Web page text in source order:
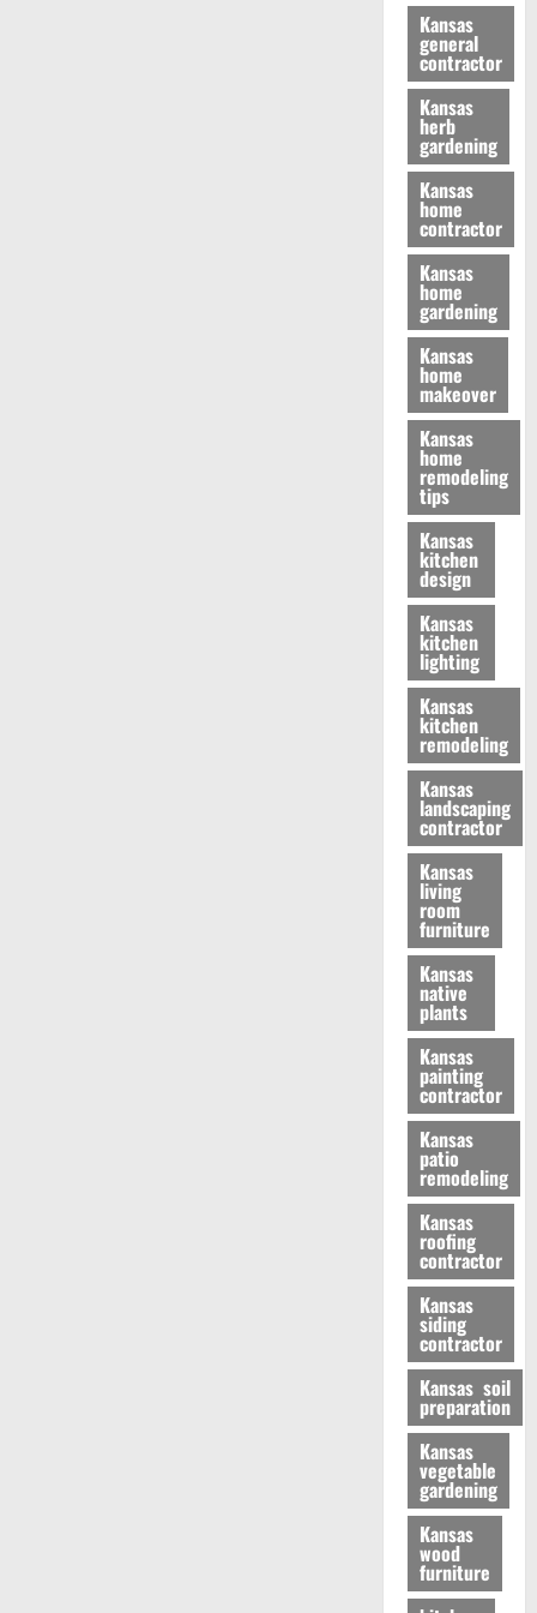
Kansas
general
contractor
Kansas
herb
gardening
Kansas
home
contractor
Kansas
home
gardening
Kansas
home
makeover
Kansas
home
remodeling
tips
Kansas
kitchen
design
Kansas
kitchen
lighting
Kansas
kitchen
remodeling
Kansas
landscaping
contractor
Kansas
living
room
furniture
Kansas
native
plants
Kansas
painting
contractor
Kansas
patio
remodeling
Kansas
roofing
contractor
Kansas
siding
contractor
Kansas soil
preparation
Kansas
vegetable
gardening
Kansas
wood
furniture